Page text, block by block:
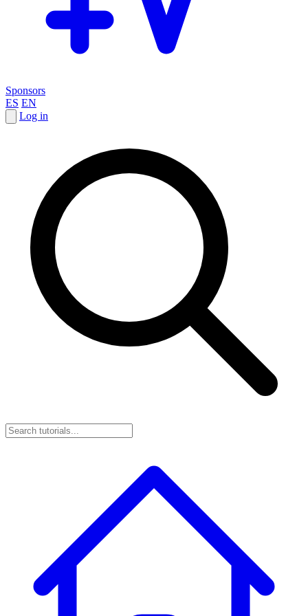
Sponsors
ES EN
Log in